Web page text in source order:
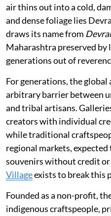
air thins out into a cold,
and dense foliage lies
draws its name from Devrai
Maharashtra preserved
generations out of
For generations, the global
arbitrary barrier between
and tribal artisans.
creators with individual
while traditional
regional markets,
souvenirs without credit
Villageexists to break this
Founded as a non-profit,
indigenous craftspeople,